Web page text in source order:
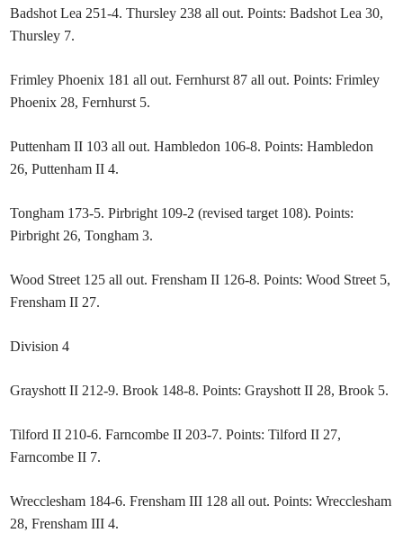
Badshot Lea 251-4. Thursley 238 all out. Points: Badshot Lea 30,
Thursley 7.
Frimley Phoenix 181 all out. Fernhurst 87 all out. Points: Frimley
Phoenix 28, Fernhurst 5.
Puttenham II 103 all out. Hambledon 106-8. Points: Hambledon
26, Puttenham II 4.
Tongham 173-5. Pirbright 109-2 (revised target 108). Points:
Pirbright 26, Tongham 3.
Wood Street 125 all out. Frensham II 126-8. Points: Wood Street 5,
Frensham II 27.
Division 4
Grayshott II 212-9. Brook 148-8. Points: Grayshott II 28, Brook 5.
Tilford II 210-6. Farncombe II 203-7. Points: Tilford II 27,
Farncombe II 7.
Wrecclesham 184-6. Frensham III 128 all out. Points: Wrecclesham
28, Frensham III 4.